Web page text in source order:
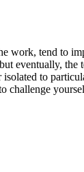
work, tend to
eventually,
to
challenge